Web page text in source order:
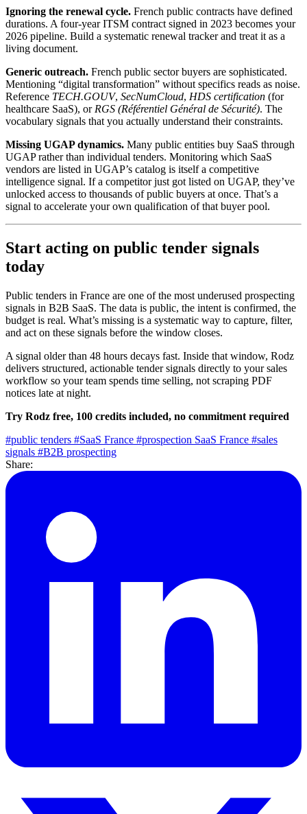
Ignoring the renewal cycle. French public contracts have defined
durations. A four-year ITSM contract signed in 2023 becomes your
2026 pipeline. Build a systematic renewal tracker and treat it as a
living document.
Generic outreach. French public sector buyers are sophisticated.
Mentioning “digital transformation” without specifics reads as noise.
Reference TECH.GOUV, SecNumCloud, HDS certification (for
healthcare SaaS), or RGS (Référentiel Général de Sécurité). The
vocabulary signals that you actually understand their constraints.
Missing UGAP dynamics. Many public entities buy SaaS through
UGAP rather than individual tenders. Monitoring which SaaS
vendors are listed in UGAP’s catalog is itself a competitive
intelligence signal. If a competitor just got listed on UGAP, they’ve
unlocked access to thousands of public buyers at once. That’s a
signal to accelerate your own qualification of that buyer pool.
Start acting on public tender signals
today
Public tenders in France are one of the most underused prospecting
signals in B2B SaaS. The data is public, the intent is confirmed, the
budget is real. What’s missing is a systematic way to capture, filter,
and act on these signals before the window closes.
A signal older than 48 hours decays fast. Inside that window, Rodz
delivers structured, actionable tender signals directly to your sales
workflow so your team spends time selling, not scraping PDF
notices late at night.
Try Rodz free, 100 credits included, no commitment required
#public tenders #SaaS France #prospection SaaS France #sales
signals #B2B prospecting
Share: